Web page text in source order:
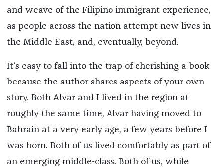
and weave of the Filipino immigrant experience,
as people across the nation attempt new lives in
the Middle East, and, eventually, beyond.
It’s easy to fall into the trap of cherishing a book
because the author shares aspects of your own
story. Both Alvar and I lived in the region at
roughly the same time, Alvar having moved to
Bahrain at a very early age, a few years before I
was born. Both of us lived comfortably as part of
an emerging middle-class. Both of us, while